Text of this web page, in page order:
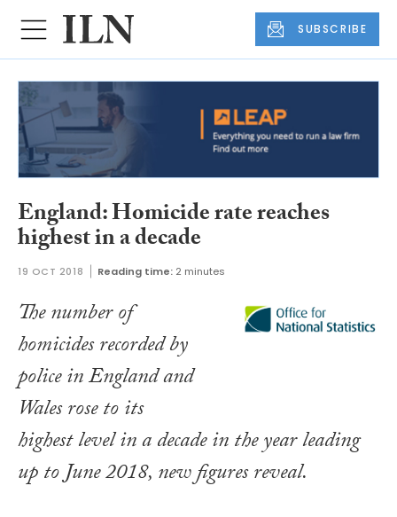
SUBSCRIBE
England: Homicide rate reaches
highest in a decade
19 OCT 2018 Reading time: 2 minutes
The number of
homicides recorded by
police in England and
Wales rose to its
highest level in a decade in the year leading
up to June 2018, new figures reveal.